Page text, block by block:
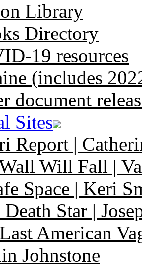
Library
Directory
19 resources
(includes
document
Sites
Report |
Will Fall |
Space | Keri
Death Star |
American
Johnstone